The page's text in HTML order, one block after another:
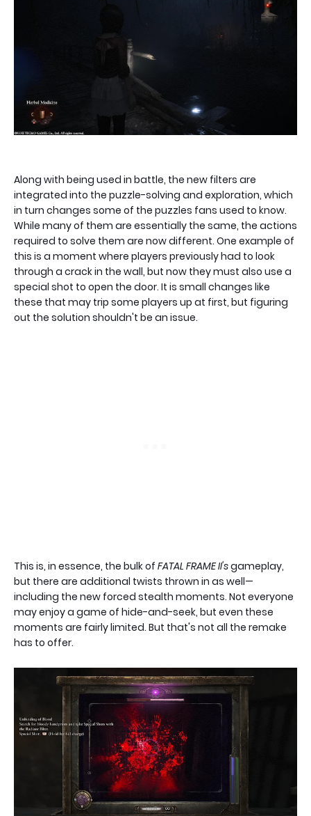
Along with being used in battle, the new filters are
integrated into the puzzle-solving and exploration, which
in turn changes some of the puzzles fans used to know.
While many of them are essentially the same, the actions
required to solve them are now different. One example of
this is a moment where players previously had to look
through a crack in the wall, but now they must also use a
special shot to open the door. It is small changes like
these that may trip some players up at first, but figuring
out the solution shouldn't be an issue.
This is, in essence, the bulk of FATAL FRAME II'sgameplay,
but there are additional twists thrown in as well—
including the new forced stealth moments. Not everyone
may enjoy a game of hide-and-seek, but even these
moments are fairly limited. But that's not all the remake
has to offer.